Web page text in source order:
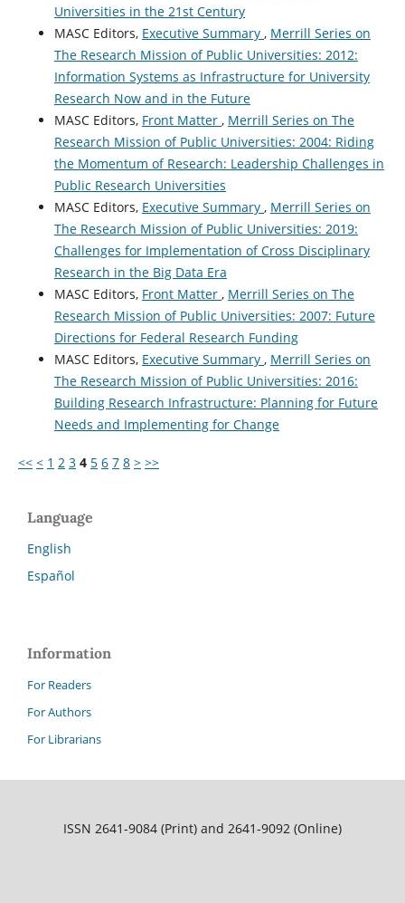
Universities in the 21st Century
MASC Editors, Executive Summary , Merrill Series on
The Research Mission of Public Universities: 2012:
Information Systems as Infrastructure for University
Research Now and in the Future
MASC Editors, Front Matter , Merrill Series on The
Research Mission of Public Universities: 2004: Riding
the Momentum of Research: Leadership Challenges in
Public Research Universities
MASC Editors, Executive Summary , Merrill Series on
The Research Mission of Public Universities: 2019:
Challenges for Implementation of Cross Disciplinary
Research in the Big Data Era
MASC Editors, Front Matter , Merrill Series on The
Research Mission of Public Universities: 2007: Future
Directions for Federal Research Funding
MASC Editors, Executive Summary , Merrill Series on
The Research Mission of Public Universities: 2016:
Building Research Infrastructure: Planning for Future
Needs and Implementing for Change
<< < 1 2 3 4 5 6 7 8 > >>
Language
English
Español
Information
For Readers
For Authors
For Librarians
ISSN 2641-9084 (Print) and 2641-9092 (Online)